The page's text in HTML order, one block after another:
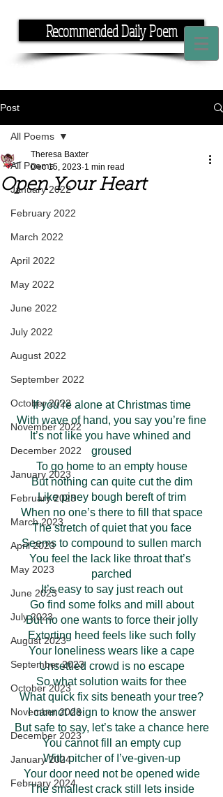
Recommended Daily Poem
Post
All Poems
January 2022
February 2022
March 2022
April 2022
May 2022
June 2022
July 2022
August 2022
September 2022
October 2022
November 2022
December 2022
January 2023
February 2023
March 2023
April 2023
May 2023
June 2023
July 2023
August 2023
September 2023
October 2023
November 2023
December 2023
January 2024
February 2024
All Poems
Open Your Heart
Theresa Baxter
Dec 15, 2023 1 min read
If you’re alone at Christmas time
With wave of hand, you say you’re fine
It’s not like you have whined and
groused
To go home to an empty house
But nothing can quite cut the dim
Like piney bough bereft of trim
When no one’s there to fill that space
The stretch of quiet that you face
Seems to compound to sullen march
You feel the lack like throat that’s
parched
It’s easy to say just reach out
Go find some folks and mill about
But no one wants to force their jolly
Extorting heed feels like such folly
Your loneliness wears like a cape
Unsettled crowd is no escape
So what solution waits for thee
What quick fix sits beneath your tree?
I cannot deign to know the answer
But safe to say, let’s take a chance here
You cannot fill an empty cup
With pitcher of I’ve-given-up
Your door need not be opened wide
The smallest crack still lets inside